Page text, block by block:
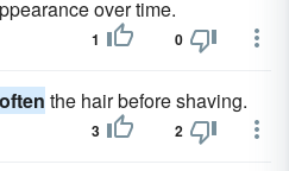
over time.
1 0
the hair before shaving.
3 2